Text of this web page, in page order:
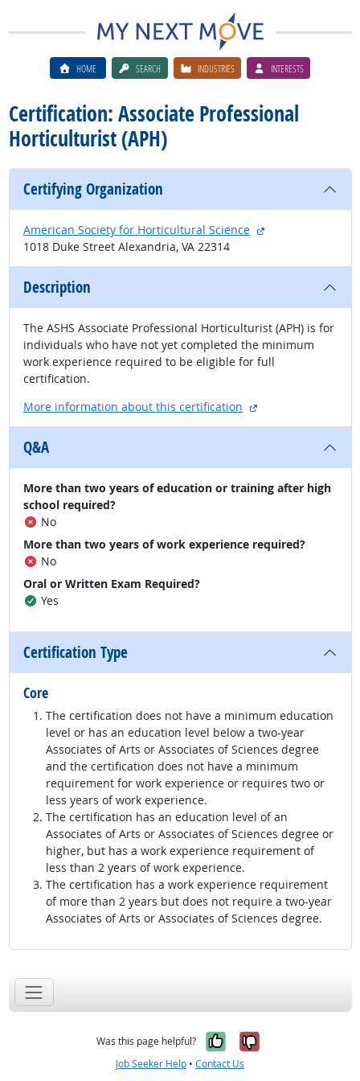
HOME SEARCH INDUSTRIES INTERESTS
Certification: Associate Professional
Horticulturist (APH)
Certifying Organization
American Society for Horticultural Science
external site
1018 Duke Street Alexandria, VA 22314
Description
The ASHS Associate Professional Horticulturist (APH) is for
individuals who have not yet completed the minimum
work experience required to be eligible for full
certification.
More information about this certification
external site
Q&A
More than two years of education or training after high
school required?
No
More than two years of work experience required?
No
Oral or Written Exam Required?
Yes
Certification Type
Core
The certification does not have a minimum education
level or has an education level below a two-year
Associates of Arts or Associates of Sciences degree
and the certification does not have a minimum
requirement for work experience or requires two or
less years of work experience.
The certification has an education level of an
Associates of Arts or Associates of Sciences degree or
higher, but has a work experience requirement of
less than 2 years of work experience.
The certification has a work experience requirement
of more than 2 years but does not require a two-year
Associates of Arts or Associates of Sciences degree.
Was this page helpful? Yes, it was
No, it was
Job Seeker Help • Contact Us